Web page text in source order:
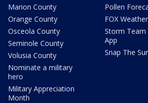
Marion County
Orange County
Osceola County
Seminole County
Volusia County
Nominate a military
hero
Military Appreciation
Month
Pollen
FOX Weather
Storm Team
App
Snap The